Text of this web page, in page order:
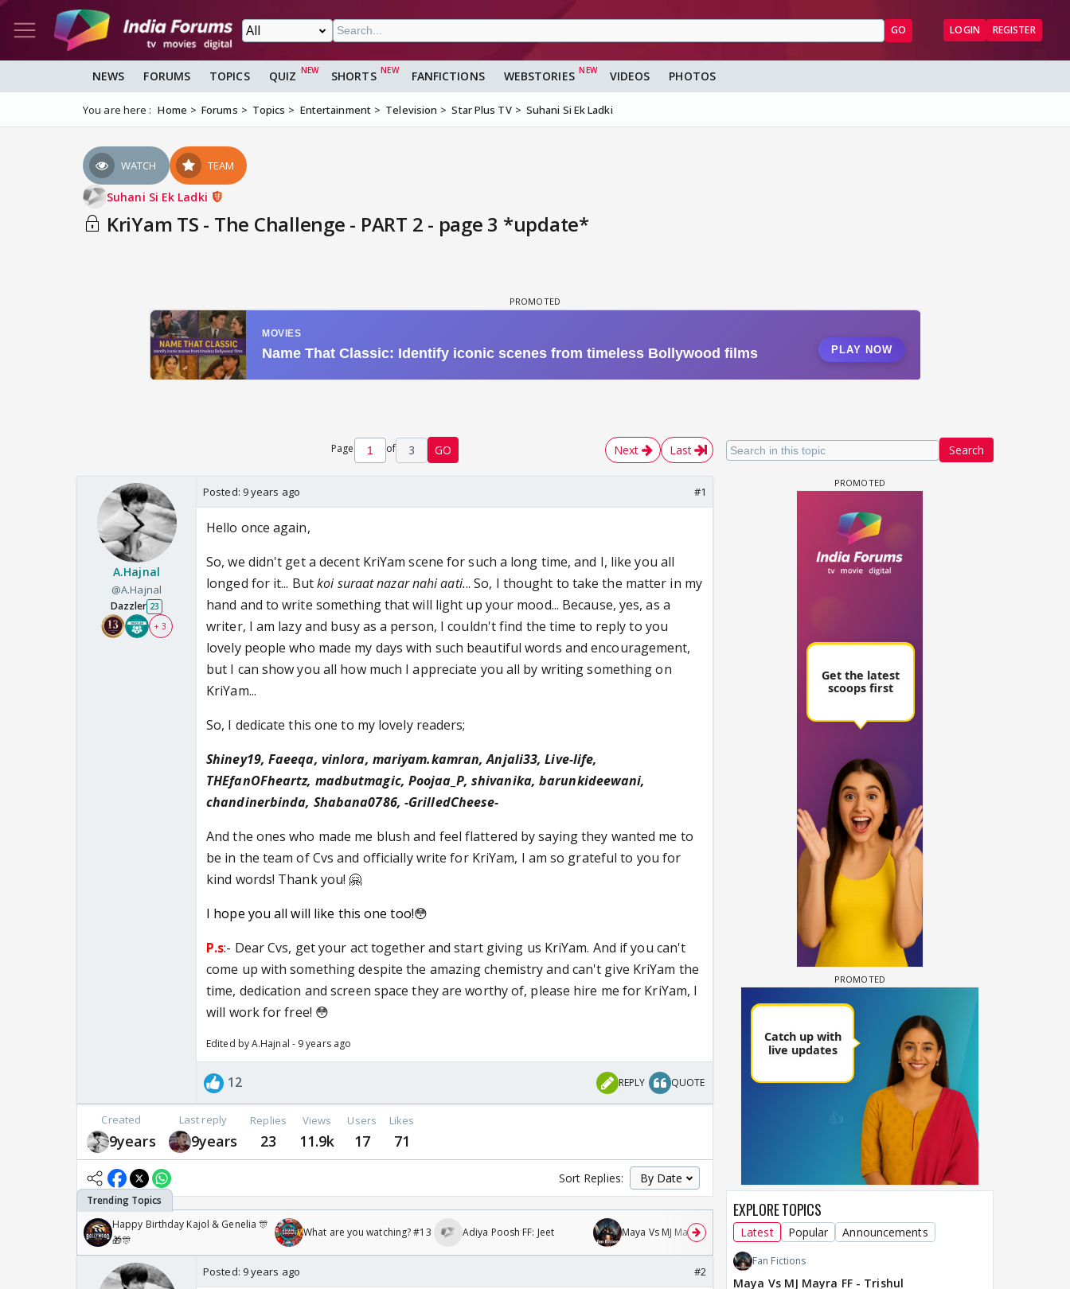
GO LOGIN REGISTER
NEWS FORUMS TOPICS QUIZ SHORTS FANFICTIONS WEBSTORIES VIDEOS PHOTOS
You are here : Home Forums Topics Entertainment Television Star Plus TV Suhani Si Ek Ladki
WATCH TEAM
Suhani Si Ek Ladki
KriYam TS - The Challenge - PART 2 - page 3 *update*
Search
Page of 3 GO Next Last
A.Hajnal
@A.Hajnal
Dazzler 23
+ 3
Posted: 9 years ago #1
Hello once again,
So, we didn't get a decent KriYam scene for such a long time, and I, like you all
longed for it... Butkoi suraat nazar nahi aati... So, I thought to take the matter in my
hand and to write something that will light up your mood... Because, yes, as a
writer, I am lazy and busy as a person, I couldn't find the time to reply to you
lovely people who made my days with such beautiful words and encouragement,
but I can show you all how much I appreciate you all by writing something on
KriYam...
So, I dedicate this one to my lovely readers;
Shiney19, Faeeqa, vinlora, mariyam.kamran, Anjali33, Live-life,
THEfanOFheartz, madbutmagic, Poojaa_P, shivanika, barunkideewani,
chandinerbinda, Shabana0786, -GrilledCheese-
And the ones who made me blush and feel flattered by saying they wanted me to
be in the team of Cvs and officially write for KriYam, I am so grateful to you for
kind words! Thank you! 🤗
I hope you all will like this one too!😳
P.s:- Dear Cvs, get your act together and start giving us KriYam. And if you can't
come up with something despite the amazing chemistry and can't give KriYam the
time, dedication and screen space they are worthy of, please hire me for KriYam, I
will work for free! 😳
Edited by A.Hajnal - 9 years ago
12 REPLY QUOTE
Created
9years
Last reply
9years
Replies
23
Views
11.9k
Users
17
Likes
71
Sort Replies:
Happy Birthday Kajol & Genelia 🎊
🎁🎊
What are you watching? #13 Adiya Poosh FF: Jeet Maya Vs MJ Mayra FF - Trishul
Samaina Swamun Dira FF: Dil
Chahta Hain (Continued)
Posted: 9 years ago #2
EXPLORE TOPICS
Latest Popular Announcements
Fan Fictions
Maya Vs MJ Mayra FF - Trishul